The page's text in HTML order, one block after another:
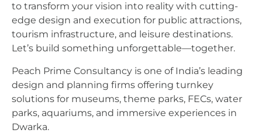
to transform your vision into reality with cutting-
edge design and execution for public attractions,
tourism infrastructure, and leisure destinations.
Let’s build something unforgettable—together.
Peach Prime Consultancy is one of India’s leading
design and planning firms offering turnkey
solutions for museums, theme parks, FECs, water
parks, aquariums, and immersive experiences in
Dwarka.